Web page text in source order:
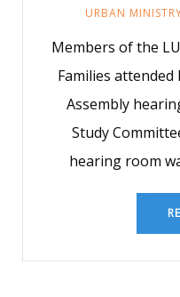
URBAN
Members of the
Families attended
Assembly
Study
hearing room